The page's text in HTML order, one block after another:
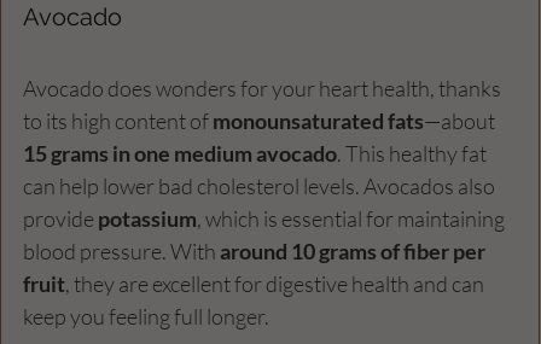
Avocado
Avocado does wonders for your heart health, thanks
to its high content of monounsaturated fats—about
15 grams in one medium avocado. This healthy fat
can help lower bad cholesterol levels. Avocados also
provide potassium, which is essential for maintaining
blood pressure. With around 10 grams of fiber per
fruit, they are excellent for digestive health and can
keep you feeling full longer.